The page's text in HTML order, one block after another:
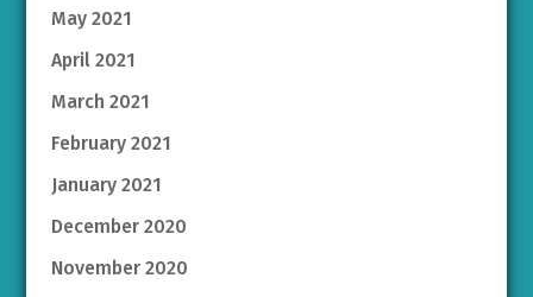
May 2021
April 2021
March 2021
February 2021
January 2021
December 2020
November 2020